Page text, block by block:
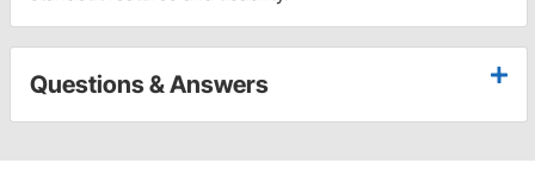
Questions & Answers